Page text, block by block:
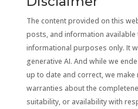
The content provided on this
posts, and information
informational purposes only. It
generative AI. And while we
up to date and correct, we
warranties about the
suitability, or availability with